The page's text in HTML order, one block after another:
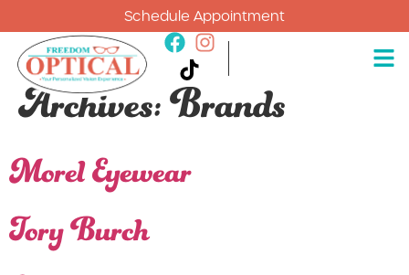
Schedule Appointment
Archives:Brands
Morel Eyewear
Tory Burch